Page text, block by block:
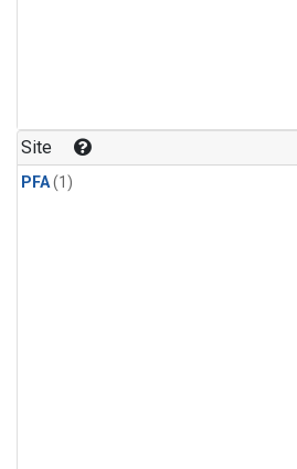
Site
PFA(1)